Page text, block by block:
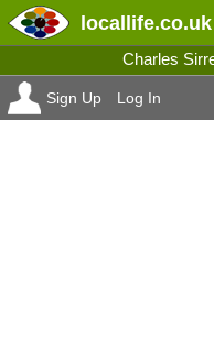
locallife.co.uk
Charles
Sign Up Log In